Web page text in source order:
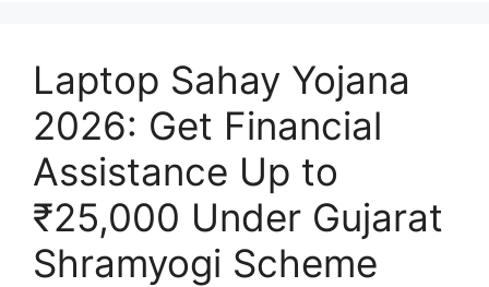
Laptop Sahay Yojana
2026: Get Financial
Assistance Up to
₹25,000 Under Gujarat
Shramyogi Scheme